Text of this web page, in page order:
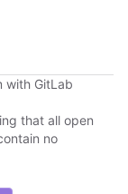
with GitLab
that all open
no